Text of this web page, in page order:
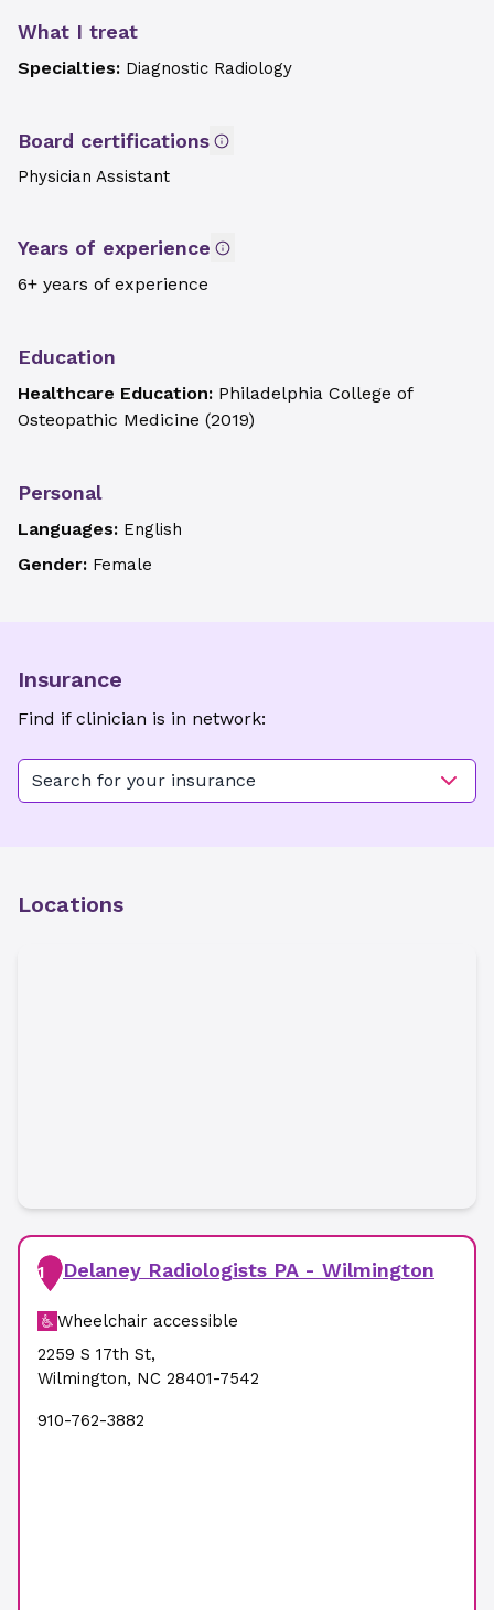
What I treat
Specialties: Diagnostic Radiology
Board certifications
Physician Assistant
Years of experience
6+ years of experience
Education
Healthcare Education: Philadelphia College of
Osteopathic Medicine (2019)
Personal
Languages: English
Gender: Female
Insurance
Find if clinician is in network:
Search for your insurance
Locations
1 Delaney Radiologists PA - Wilmington
Wheelchair accessible
2259 S 17th St,
Wilmington, NC 28401-7542
910-762-3882